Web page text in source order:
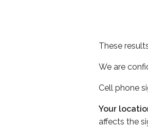
These
We are
Cell phone
Your
affects the